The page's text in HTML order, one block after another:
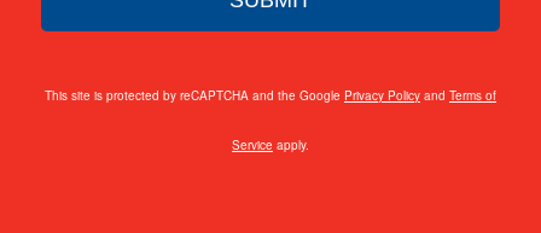
This site is protected by reCAPTCHA and the Google Privacy Policyand Terms of
Service apply.